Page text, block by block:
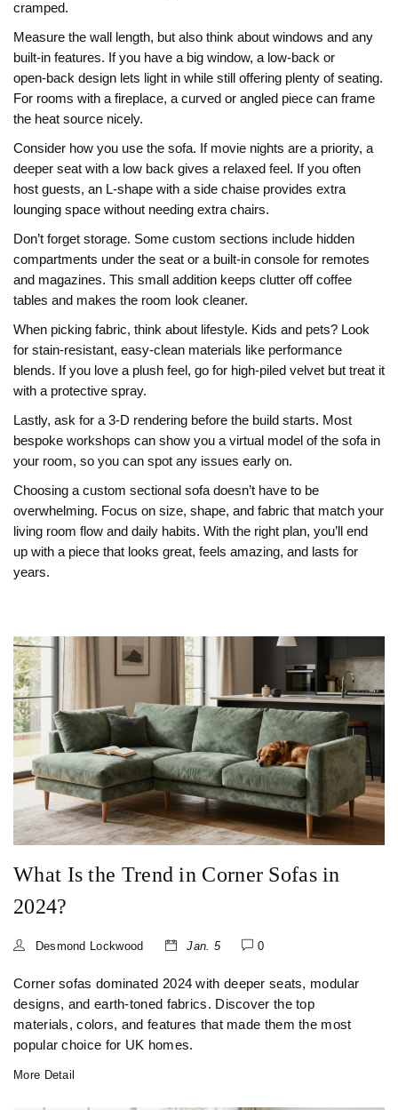
cramped.
Measure the wall length, but also think about windows and any
built‑in features. If you have a big window, a low‑back or
open‑back design lets light in while still offering plenty of seating.
For rooms with a fireplace, a curved or angled piece can frame
the heat source nicely.
Consider how you use the sofa. If movie nights are a priority, a
deeper seat with a low back gives a relaxed feel. If you often
host guests, an L‑shape with a side chaise provides extra
lounging space without needing extra chairs.
Don’t forget storage. Some custom sections include hidden
compartments under the seat or a built‑in console for remotes
and magazines. This small addition keeps clutter off coffee
tables and makes the room look cleaner.
When picking fabric, think about lifestyle. Kids and pets? Look
for stain‑resistant, easy‑clean materials like performance
blends. If you love a plush feel, go for high‑piled velvet but treat it
with a protective spray.
Lastly, ask for a 3‑D rendering before the build starts. Most
bespoke workshops can show you a virtual model of the sofa in
your room, so you can spot any issues early on.
Choosing a custom sectional sofa doesn’t have to be
overwhelming. Focus on size, shape, and fabric that match your
living room flow and daily habits. With the right plan, you’ll end
up with a piece that looks great, feels amazing, and lasts for
years.
What Is the Trend in Corner Sofas in
2024?
Desmond Lockwood Jan. 5 0
Corner sofas dominated 2024 with deeper seats, modular
designs, and earth-toned fabrics. Discover the top
materials, colors, and features that made them the most
popular choice for UK homes.
More Detail